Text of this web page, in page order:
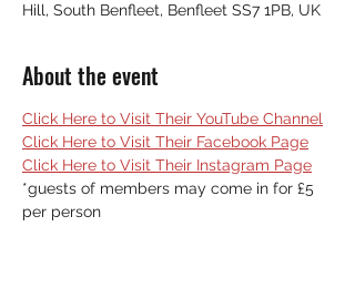
Hill, South Benfleet, Benfleet SS7 1PB, UK
About the event
Click Here to Visit Their YouTube Channel
Click Here to Visit Their Facebook Page
Click Here to Visit Their Instagram Page
*guests of members may come in for £5
per person